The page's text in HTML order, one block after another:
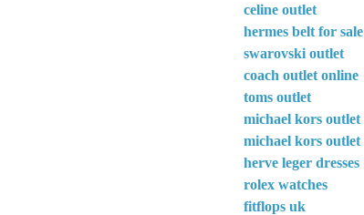
celine outlet
hermes belt for sale
swarovski outlet
coach outlet online
toms outlet
michael kors outlet
michael kors outlet
herve leger dresses
rolex watches
fitflops uk